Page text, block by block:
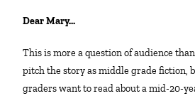
Dear Mary…
This is more a question of audience than voice. You want to
pitch the story as middle grade fiction,
graders want to read about a mid-20-